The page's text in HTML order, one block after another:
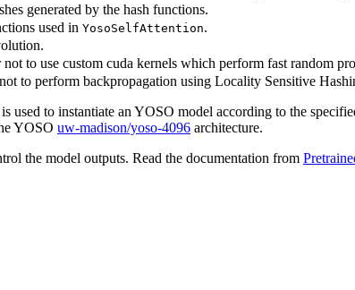
generated by the hash functions.
used in YosoSelfAttention.
to use custom cuda kernels which perform fast random
to perform backpropagation using Locality Sensitive
used to instantiate an YOSO model according to the
YOSO uw-madison/yoso-4096 architecture.
the model outputs. Read the documentation from